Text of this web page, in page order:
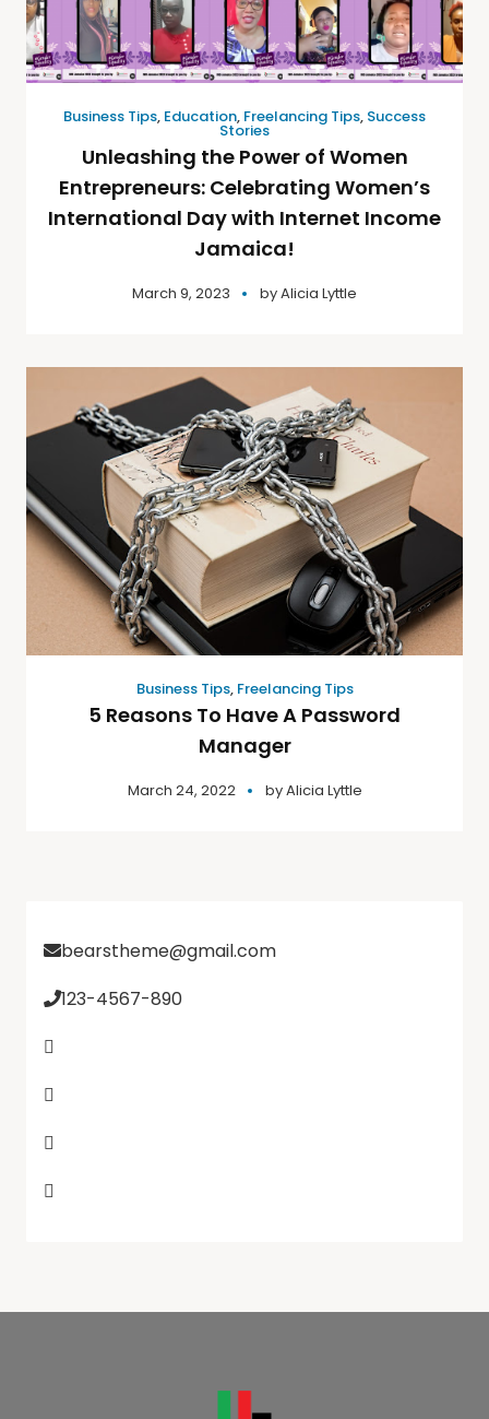
Business Tips, Education, Freelancing Tips, Success
Stories
Unleashing the Power of Women
Entrepreneurs: Celebrating Women’s
International Day with Internet Income
Jamaica!
March 9, 2023 byAlicia Lyttle
Business Tips, Freelancing Tips
5 Reasons To Have A Password
Manager
March 24, 2022 byAlicia Lyttle
bearstheme@gmail.com
123-4567-890